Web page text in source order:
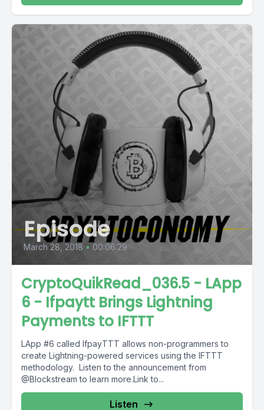
Episode
March 28, 2018 • 00:06:29
CryptoQuikRead_036.5 - LApp
6 - Ifpaytt Brings Lightning
Payments to IFTTT
LApp #6 called IfpayTTT allows non-programmers to
create Lightning-powered services using the IFTTT
methodology. Listen to the announcement from
@Blockstream to learn more.Link to...
Listen